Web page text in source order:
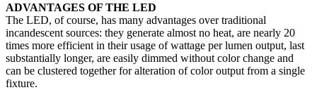
ADVANTAGES OF THE LED
The LED, of course, has many advantages over traditional
incandescent sources: they generate almost no heat, are nearly 20
times more efficient in their usage of wattage per lumen output, last
substantially longer, are easily dimmed without color change and
can be clustered together for alteration of color output from a single
fixture.